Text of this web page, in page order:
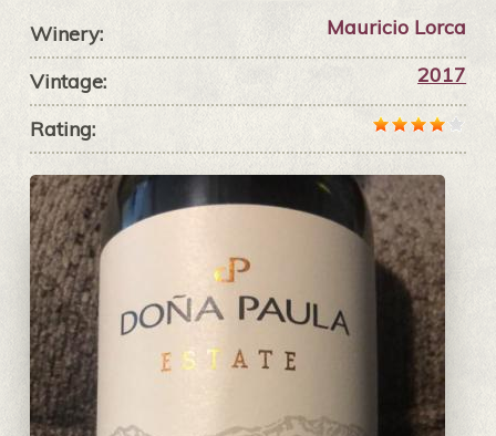
Winery: Mauricio Lorca
Vintage: 2017
Rating: